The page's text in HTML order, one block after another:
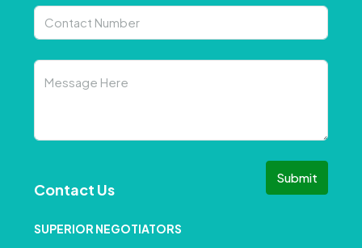
Submit
Contact Us
SUPERIOR NEGOTIATORS